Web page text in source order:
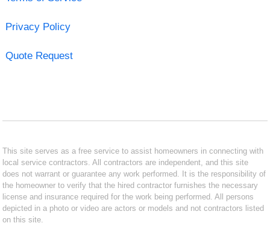
Privacy Policy
Quote Request
This site serves as a free service to assist homeowners in connecting with
local service contractors. All contractors are independent, and this site
does not warrant or guarantee any work performed. It is the responsibility of
the homeowner to verify that the hired contractor furnishes the necessary
license and insurance required for the work being performed. All persons
depicted in a photo or video are actors or models and not contractors listed
on this site.